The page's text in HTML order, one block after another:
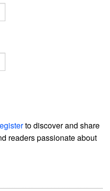
to discover and share
readers passionate about